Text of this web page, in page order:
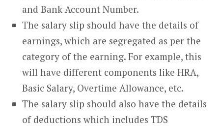
and Bank Account Number.
The salary slip should have the details of
earnings, which are segregated as per the
category of the earning. For example, this
will have different components like HRA,
Basic Salary, Overtime Allowance, etc.
The salary slip should also have the details
of deductions which includes TDS